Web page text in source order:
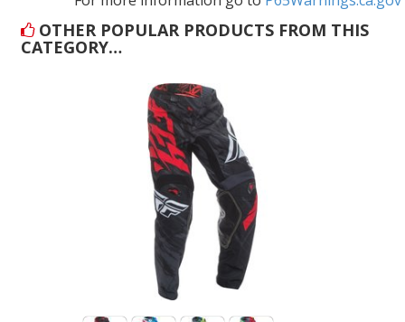
OTHER POPULAR PRODUCTS FROM THIS
CATEGORY…